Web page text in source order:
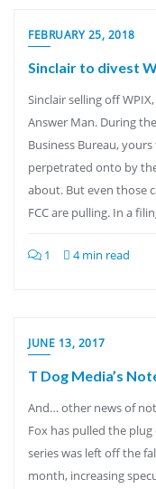
FEBRUARY 25, 2018
Sinclair to divest
Sinclair selling off
Answer Man. During
Business Bureau,
perpetrated onto by
about. But even those
FCC are pulling. In a
1 4 min read
JUNE 13, 2017
T Dog Media’s
And… other news of
Fox has pulled the plug
series was left off the
month, increasing